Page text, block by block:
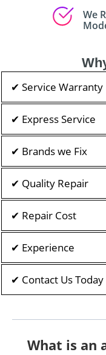
We
✔ Service Warranty
✔ Express Service
✔ Brands we Fix
✔ Quality Repair
✔ Repair Cost
✔ Experience
✔ Contact Us Today
What is an